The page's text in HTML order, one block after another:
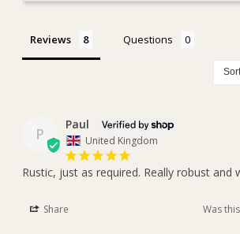
Reviews Questions
P
Paul
United Kingdom
Rustic, just as required. Really robust and
Share Was